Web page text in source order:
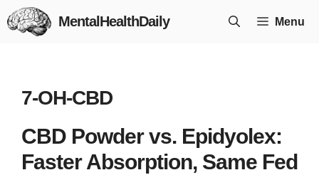
Skip
to
MentalHealthDaily Menu
7-OH-CBD
CBD Powder vs. Epidyolex:
Faster Absorption, Same Fed